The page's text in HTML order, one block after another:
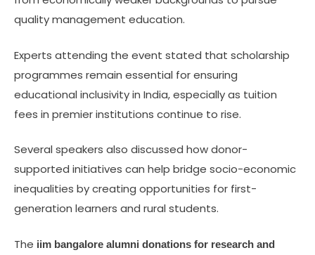
quality management education.
Experts attending the event stated that scholarship
programmes remain essential for ensuring
educational inclusivity in India, especially as tuition
fees in premier institutions continue to rise.
Several speakers also discussed how donor-
supported initiatives can help bridge socio-economic
inequalities by creating opportunities for first-
generation learners and rural students.
The iim bangalore alumni donations for research and